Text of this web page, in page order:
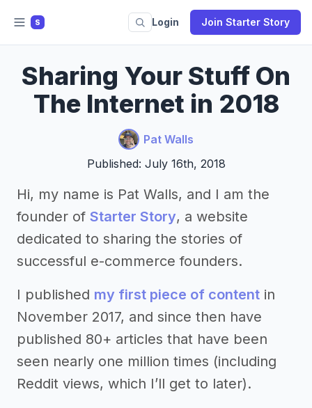
S Login Join Starter Story
Sharing Your Stuff On
The Internet in 2018
Pat Walls
Published: July 16th, 2018
Hi, my name is Pat Walls, and I am the
founder of Starter Story, a website
dedicated to sharing the stories of
successful e-commerce founders.
I published my first piece of content in
November 2017, and since then have
published 80+ articles that have been
seen nearly one million times (including
Reddit views, which I’ll get to later).